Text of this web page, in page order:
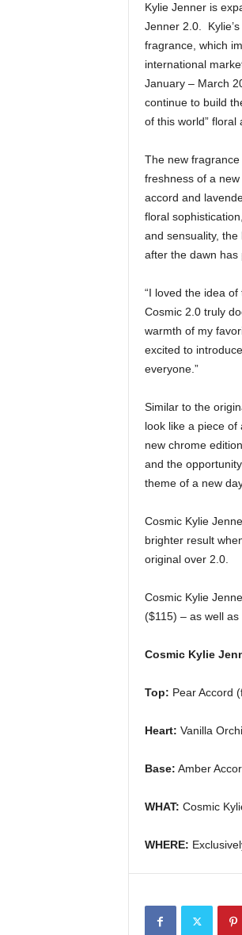
Kylie Jenner is
Jenner 2.0.
fragrance, which
international
January – March
continue to build
of this world”
The new
freshness of a
accord and
floral
and sensuality,
after the dawn has
“I loved the idea
Cosmic 2.0 truly
warmth of my
excited to
everyone.”
Similar to the
look like a piece
new chrome
and the
theme of a new
Cosmic Kylie
brighter result
original over 2.0.
Cosmic Kylie
($115) – as well
Cosmic Kylie
Top: Pear Accord
Heart: Vanilla
Base: Amber
WHAT: Cosmic
WHERE: